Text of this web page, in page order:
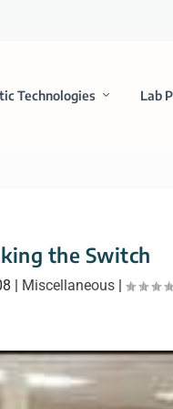
Technologies Lab
the Switch
| Miscellaneous |